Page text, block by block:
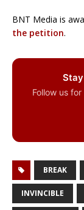
BNT Media is
the petition.
Follow us
BREAK
INVINCIBLE